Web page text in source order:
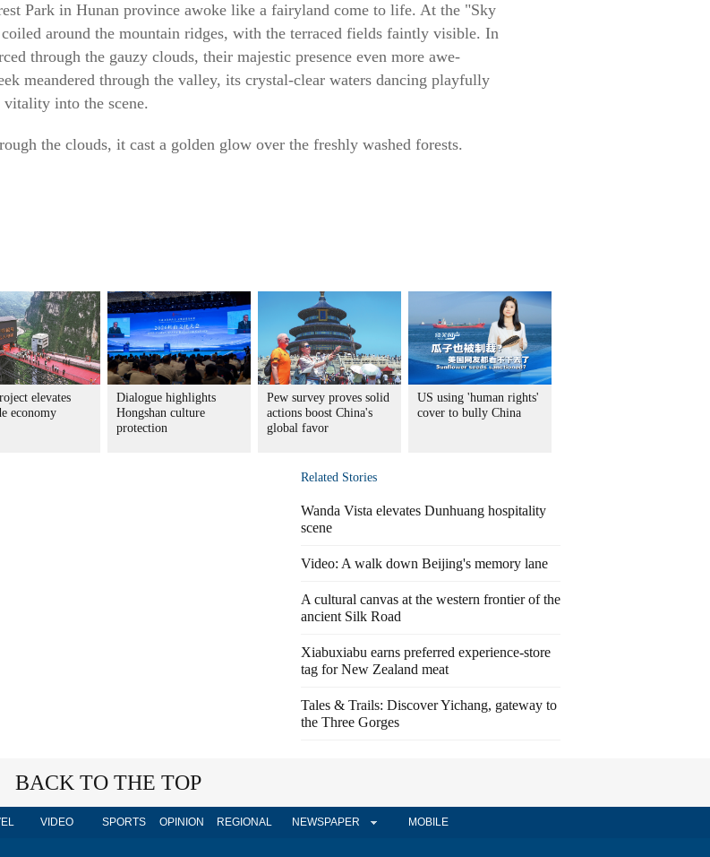
Park in Hunan province awoke like a fairyland come to life. At the "Sky
around the mountain ridges, with the terraced fields faintly visible. In
through the gauzy clouds, their majestic presence even more awe-
meandered through the valley, its crystal-clear waters dancing playfully
into the scene.
the clouds, it cast a golden glow over the freshly washed forests.
elevates
economy
Dialogue highlights
Hongshan culture
protection
Pew survey proves solid
actions boost China's
global favor
US using 'human rights'
cover to bully China
Related Stories
Wanda Vista elevates Dunhuang hospitality
scene
Video: A walk down Beijing's memory lane
A cultural canvas at the western frontier of the
ancient Silk Road
Xiabuxiabu earns preferred experience-store
tag for New Zealand meat
Tales & Trails: Discover Yichang, gateway to
the Three Gorges
BACK TO THE TOP
VIDEO SPORTS OPINION REGIONAL NEWSPAPER MOBILE